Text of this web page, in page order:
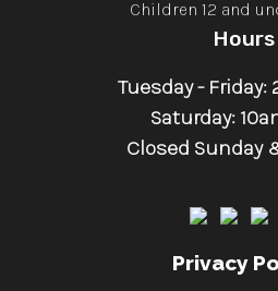
Children 12 and
Hours
Tuesday - Friday:
Saturday:
Closed Sunday
Privacy